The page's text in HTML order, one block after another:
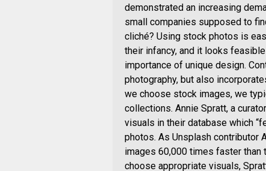
demonstrated an increasing
small companies supposed to
cliché? Using stock photos is
their infancy, and it looks
importance of unique design.
photography, but also
we choose stock images, we
collections. Annie Spratt, a
visuals in their database which
photos. As Unsplash contributor
images 60,000 times faster than
choose appropriate visuals,